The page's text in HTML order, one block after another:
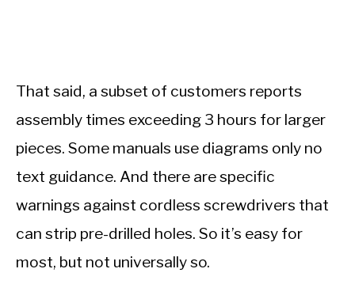
That said, a subset of customers reports
assembly times exceeding 3 hours for larger
pieces. Some manuals use diagrams only no
text guidance. And there are specific
warnings against cordless screwdrivers that
can strip pre-drilled holes. So it’s easy for
most, but not universally so.